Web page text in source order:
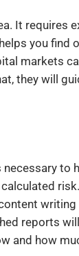
It requires
you find
markets
they will
reports
and how